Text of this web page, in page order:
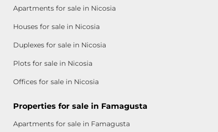
Apartments for sale in Nicosia
Houses for sale in Nicosia
Duplexes for sale in Nicosia
Plots for sale in Nicosia
Offices for sale in Nicosia
Properties for sale in Famagusta
Apartments for sale in Famagusta